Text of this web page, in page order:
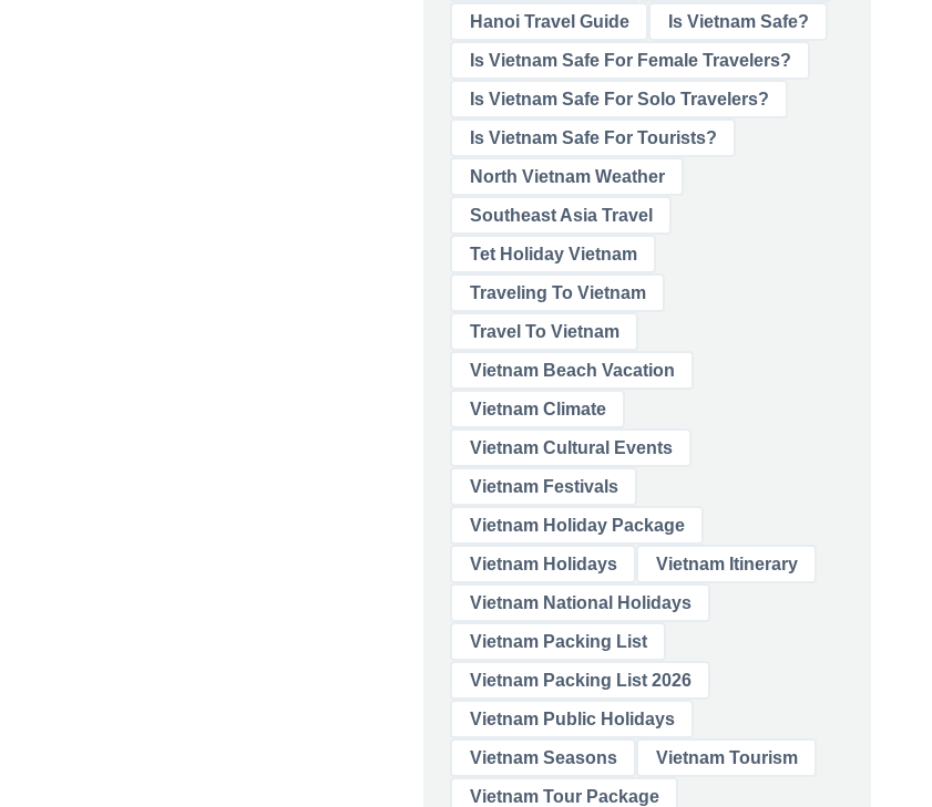
Hanoi Travel Guide Is Vietnam Safe?
Is Vietnam Safe For Female Travelers?
Is Vietnam Safe For Solo Travelers?
Is Vietnam Safe For Tourists?
North Vietnam Weather
Southeast Asia Travel
Tet Holiday Vietnam
Traveling To Vietnam
Travel To Vietnam
Vietnam Beach Vacation
Vietnam Climate
Vietnam Cultural Events
Vietnam Festivals
Vietnam Holiday Package
Vietnam Holidays Vietnam Itinerary
Vietnam National Holidays
Vietnam Packing List
Vietnam Packing List 2026
Vietnam Public Holidays
Vietnam Seasons Vietnam Tourism
Vietnam Tour Package